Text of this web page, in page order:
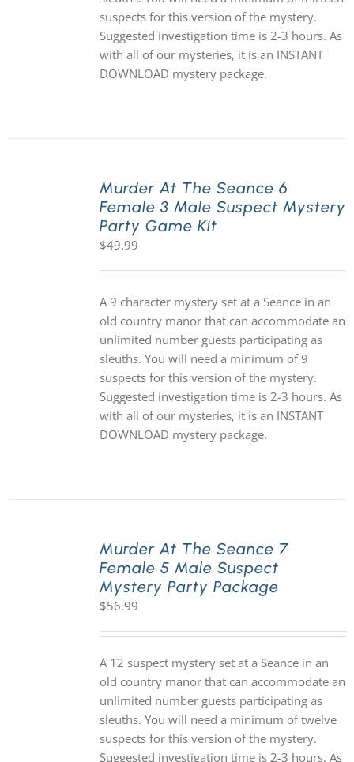
suspects for this version of the mystery.
Suggested investigation time is 2-3 hours. As
with all of our mysteries, it is an INSTANT
DOWNLOAD mystery package.
Murder At The Seance 6
Female 3 Male Suspect Mystery
Party Game Kit
$49.99
A 9 character mystery set at a Seance in an
old country manor that can accommodate an
unlimited number guests participating as
sleuths. You will need a minimum of 9
suspects for this version of the mystery.
Suggested investigation time is 2-3 hours. As
with all of our mysteries, it is an INSTANT
DOWNLOAD mystery package.
Murder At The Seance 7
Female 5 Male Suspect
Mystery Party Package
$56.99
A 12 suspect mystery set at a Seance in an
old country manor that can accommodate an
unlimited number guests participating as
sleuths. You will need a minimum of twelve
suspects for this version of the mystery.
Suggested investigation time is 2-3 hours. As